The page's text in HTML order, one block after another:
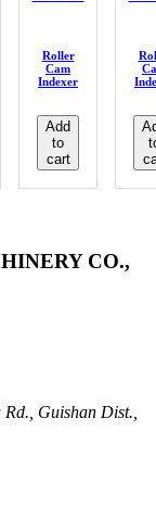
Roller
Cam
Indexer
Add
to
cart
CO.,
Guishan Dist.,